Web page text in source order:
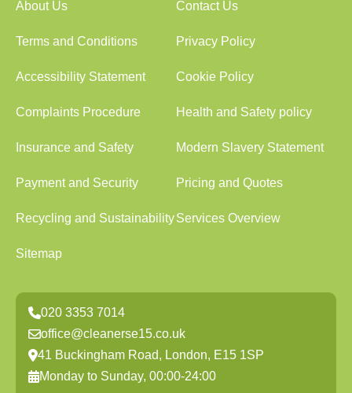
About Us Contact Us
Terms and Conditions Privacy Policy
Accessibility Statement Cookie Policy
Complaints Procedure Health and Safety policy
Insurance and Safety Modern Slavery Statement
Payment and Security Pricing and Quotes
Recycling and SustainabilityServices Overview
Sitemap
020 3353 7014
office@cleanerse15.co.uk
41 Buckingham Road, London, E15 1SP
Monday to Sunday, 00:00-24:00